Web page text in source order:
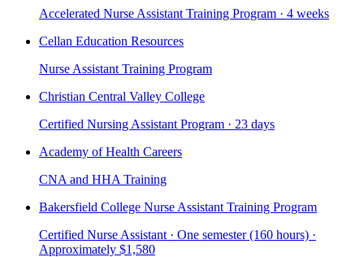
Accelerated Nurse Assistant Training Program · 4 weeks
Cellan Education Resources
Nurse Assistant Training Program
Christian Central Valley College
Certified Nursing Assistant Program · 23 days
Academy of Health Careers
CNA and HHA Training
Bakersfield College Nurse Assistant Training Program
Certified Nurse Assistant · One semester (160 hours) ·
Approximately $1,580